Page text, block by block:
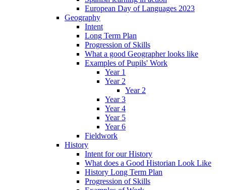
European Day of Languages 2023
Geography
Intent
Long Term Plan
Progression of Skills
What a good Geographer looks like
Examples of Pupils' Work
Year 1
Year 2
Year 2
Year 3
Year 4
Year 5
Year 6
Fieldwork
History
Intent for our History
What does a Good Historian Look Like
History Long Term Plan
Progression of Skills